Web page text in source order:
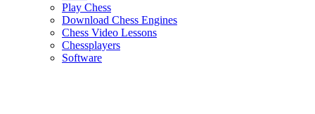
Play Chess
Download Chess Engines
Chess Video Lessons
Chessplayers
Software